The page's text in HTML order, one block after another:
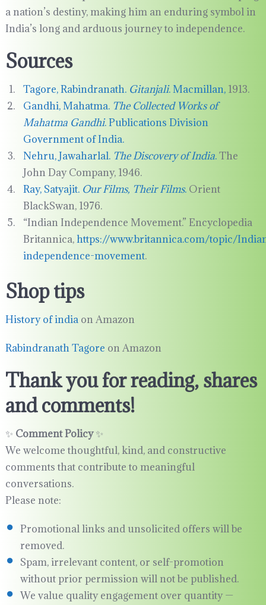
a nation’s destiny, making him an enduring symbol in
India’s long and arduous journey to independence.
Sources
Tagore, Rabindranath. Gitanjali. Macmillan, 1913.
Gandhi, Mahatma. The Collected Works of
Mahatma Gandhi. Publications Division
Government of India.
Nehru, Jawaharlal. The Discovery of India.The
John Day Company, 1946.
Ray, Satyajit. Our Films, Their Films. Orient
BlackSwan, 1976.
“Indian Independence Movement.” Encyclopedia
Britannica,https://www.britannica.com/topic/
independence-movement.
Shop tips
History of indiaon Amazon
Rabindranath Tagore on Amazon
Thank you for reading, shares
and comments!
✨ Comment Policy✨
We welcome thoughtful, kind, and constructive
comments that contribute to meaningful
conversations.
Please note:
Promotional links and unsolicited offers will be
removed.
Spam, irrelevant content, or self-promotion
without prior permission will not be published.
We value quality engagement over quantity —